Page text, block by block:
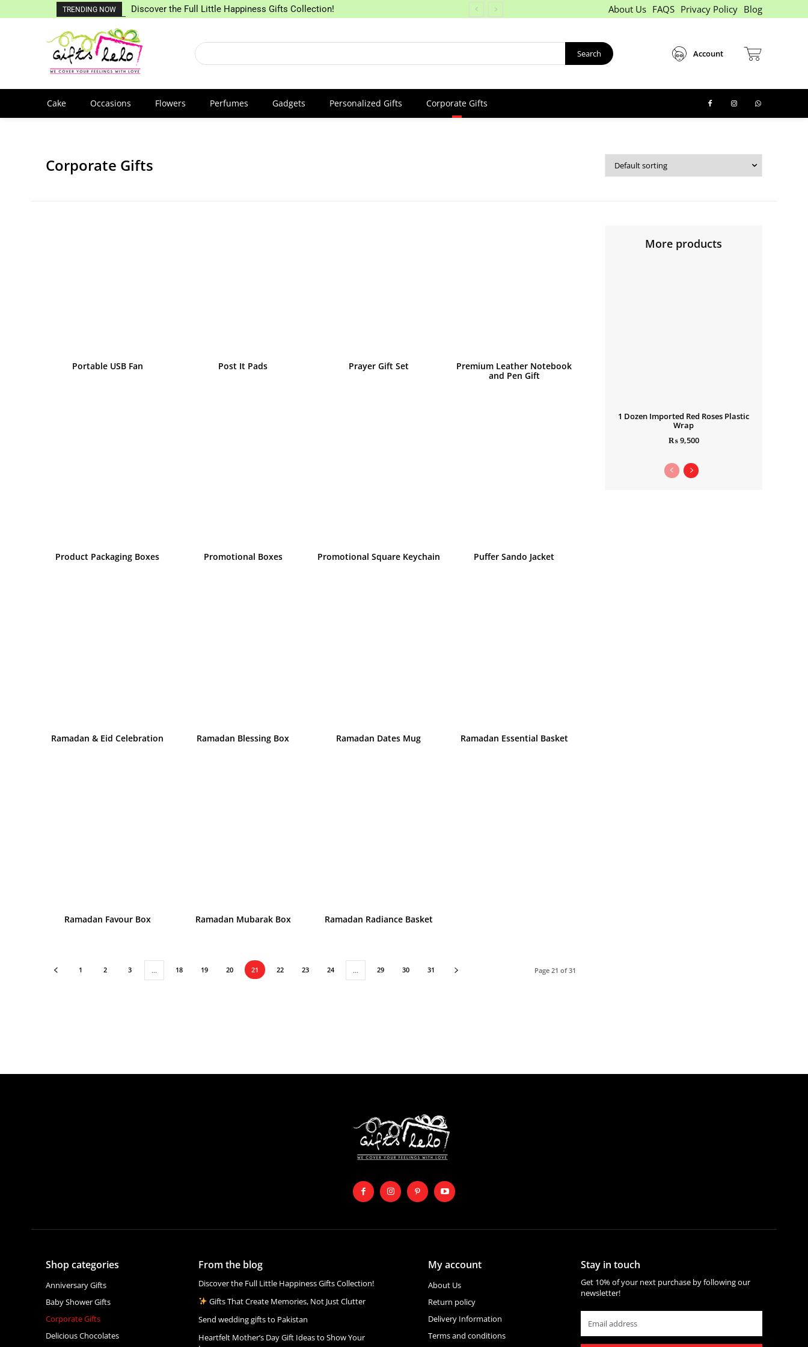
TRENDING NOW Discover the Full Little Happiness Gifts Collection! About Us FAQS Privacy Policy Blog
Search Account
Cake Occasions Flowers Perfumes Gadgets Personalized Gifts Corporate Gifts
Corporate Gifts
Portable USB Fan Post It Pads Prayer Gift Set
Premium Leather Notebook
and Pen Gift
Product Packaging Boxes Promotional Boxes Promotional Square Keychain Puffer Sando Jacket
Ramadan & Eid Celebration Ramadan Blessing Box Ramadan Dates Mug Ramadan Essential Basket
Ramadan Favour Box Ramadan Mubarak Box Ramadan Radiance Basket
1 2 3 … 18 19 20 21 22 23 24 … 29 30 31 Page 21 of 31
More products
1 Dozen Imported Red Roses Plastic
Wrap
₨9,500
Shop categories
Anniversary Gifts
Baby Shower Gifts
Corporate Gifts
Delicious Chocolates
From the blog
Discover the Full Little Happiness Gifts Collection!
Gifts That Create Memories, Not Just Clutter
Send wedding gifts to Pakistan
Heartfelt Mother’s Day Gift Ideas to Show Your
My account
About Us
Return policy
Delivery Information
Terms and conditions
Stay in touch
Get 10% of your next purchase by following our
newsletter!